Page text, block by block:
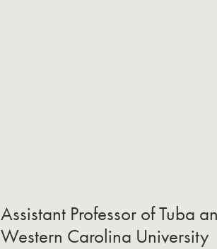
Assistant Professor of Tuba
Western Carolina University